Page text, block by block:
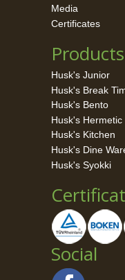
Media
Certificates
Products
Husk's Junior
Husk's Break
Husk's Bento
Husk's Hermetic
Husk's Kitchen
Husk's Dine
Husk's Syokki
Social